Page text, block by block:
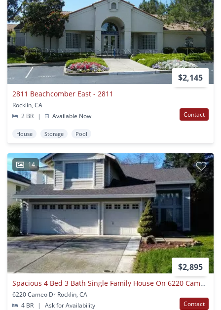
$2,145
2811 Beachcomber East - 2811
Rocklin, CA
2 BR
| Available Now Contact
House Storage Pool
14
$2,895
Spacious 4 Bed 3 Bath Single Family House On 6220 Cameo Dr In Rocklin
6220 Cameo Dr Rocklin, CA
4 BR
| Ask for Availability Contact